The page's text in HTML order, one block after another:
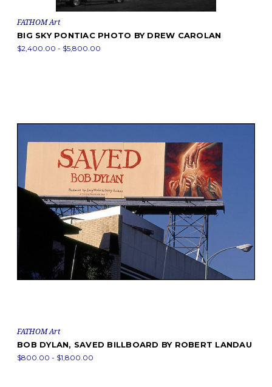
FATHOM Art
BIG SKY PONTIAC PHOTO BY DREW CAROLAN
$2,400.00 - $5,800.00
FATHOM Art
BOB DYLAN, SAVED BILLBOARD BY ROBERT LANDAU
$800.00 - $1,800.00